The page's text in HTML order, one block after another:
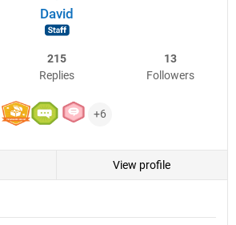
David
215
Replies
13
Followers
+6
View profile